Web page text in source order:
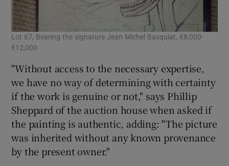
Lot 67, Bearing the signature Jean Michel Basquiat, €8,000-
€12,000
"Without access to the necessary expertise,
we have no way of determining with certainty
if the work is genuine or not," says Phillip
Sheppard of the auction house when asked if
the painting is authentic, adding: "The picture
was inherited without any known provenance
by the present owner."